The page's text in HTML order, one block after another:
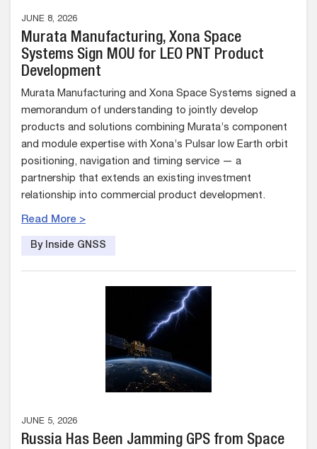
JUNE 8, 2026
Murata Manufacturing, Xona Space
Systems Sign MOU for LEO PNT Product
Development
Murata Manufacturing and Xona Space Systems signed a
memorandum of understanding to jointly develop
products and solutions combining Murata’s component
and module expertise with Xona’s Pulsar low Earth orbit
positioning, navigation and timing service — a
partnership that extends an existing investment
relationship into commercial product development.
Read More >
By Inside GNSS
JUNE 5, 2026
Russia Has Been Jamming GPS from Space